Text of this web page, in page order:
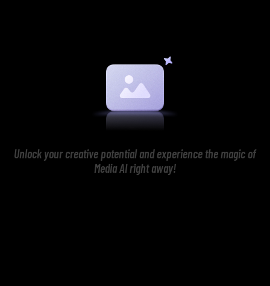
Unlock your creative potential and experience the magic of
Media AI right away!